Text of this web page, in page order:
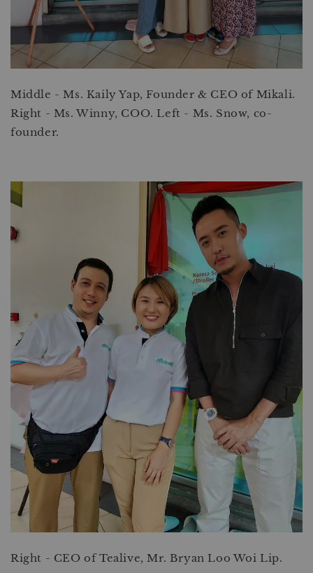
Middle - Ms. Kaily Yap, Founder & CEO of Mikali.
Right - Ms. Winny, COO. Left - Ms. Snow, co-
founder.
Right - CEO of Tealive, Mr. Bryan Loo Woi Lip.